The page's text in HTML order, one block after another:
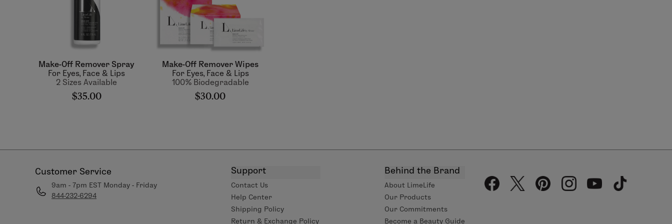
Make-Off Remover Spray
For Eyes, Face & Lips
2 Sizes Available
$35.00
Make-Off Remover Wipes
For Eyes, Face & Lips
100% Biodegradable
$30.00
Customer Service
9am - 7pm EST Monday - Friday
844-232-6294
Support
Contact Us
Help Center
Shipping Policy
Return & Exchange Policy
Behind the Brand
About LimeLife
Our Products
Our Commitments
Become a Beauty Guide